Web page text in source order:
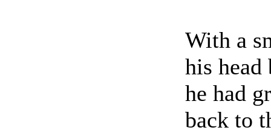
With a
his head
he had
back to